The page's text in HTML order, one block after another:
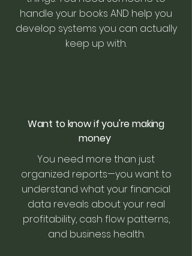
handle your books AND help you
develop systems you can actually
keep up with.
Want to know if you're making
money
You need more than just
organized reports—you want to
understand what your financial
data reveals about your real
profitability, cash flow patterns,
and business health.